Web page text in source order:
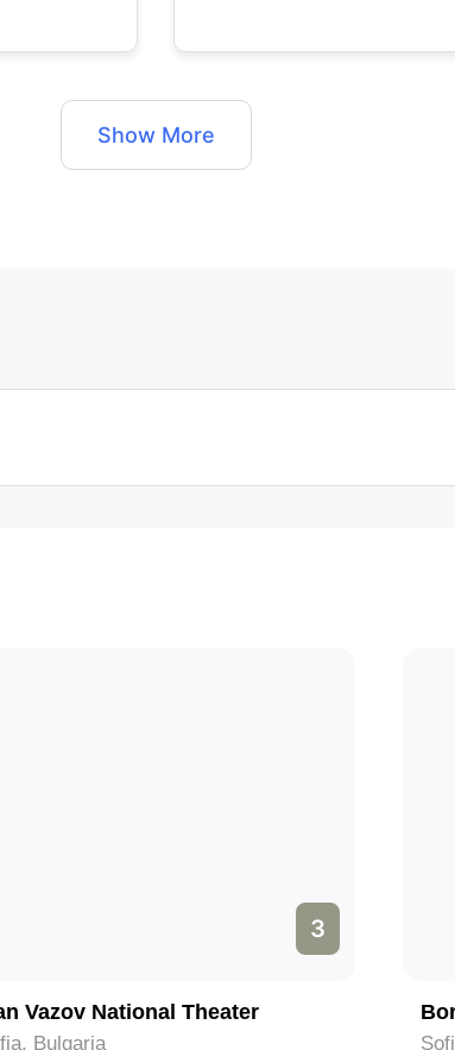
Show More
3
Vazov National Theater
Bulgaria